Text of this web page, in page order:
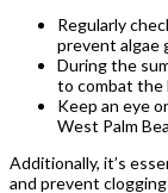
Regularly
prevent algae
During the
to combat the
Keep an eye
West Palm
Additionally, it’s
and prevent